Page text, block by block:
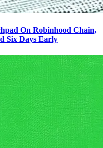
On Robinhood Chain,
Six Days Early